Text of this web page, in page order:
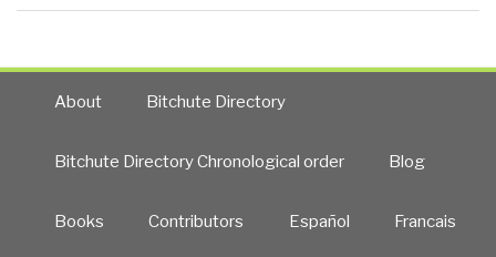
About Bitchute Directory
Bitchute Directory Chronological order Blog
Books Contributors Español Francais